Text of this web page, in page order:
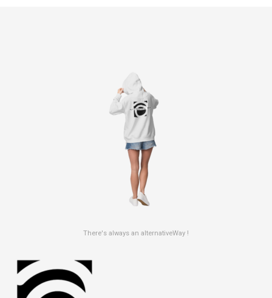
There's always an alternativeWay !